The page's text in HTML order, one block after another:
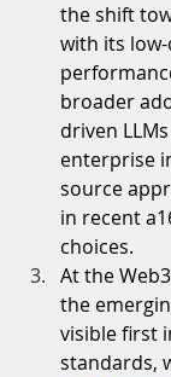
the shift
with its
broader
driven
enterprise
source
in recent
choices.
At the
the
visible first
standards,